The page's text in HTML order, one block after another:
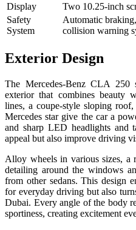
Display
Two 10.25-inch
Safety
System
Automatic
collision warning
Exterior Design
The Mercedes-Benz CLA 250
exterior that combines beauty
lines, a coupe-style sloping
Mercedes star give the car a
and sharp LED headlights and
appeal but also improve driving
Alloy wheels in various sizes, a
detailing around the windows
from other sedans. This design
for everyday driving but also
Dubai. Every angle of the body
sportiness, creating excitement